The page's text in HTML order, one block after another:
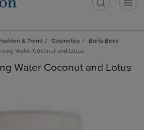
& Trend Cosmetics
Burts Bees
Water Coconut and Lotus
Water Coconut and Lotus